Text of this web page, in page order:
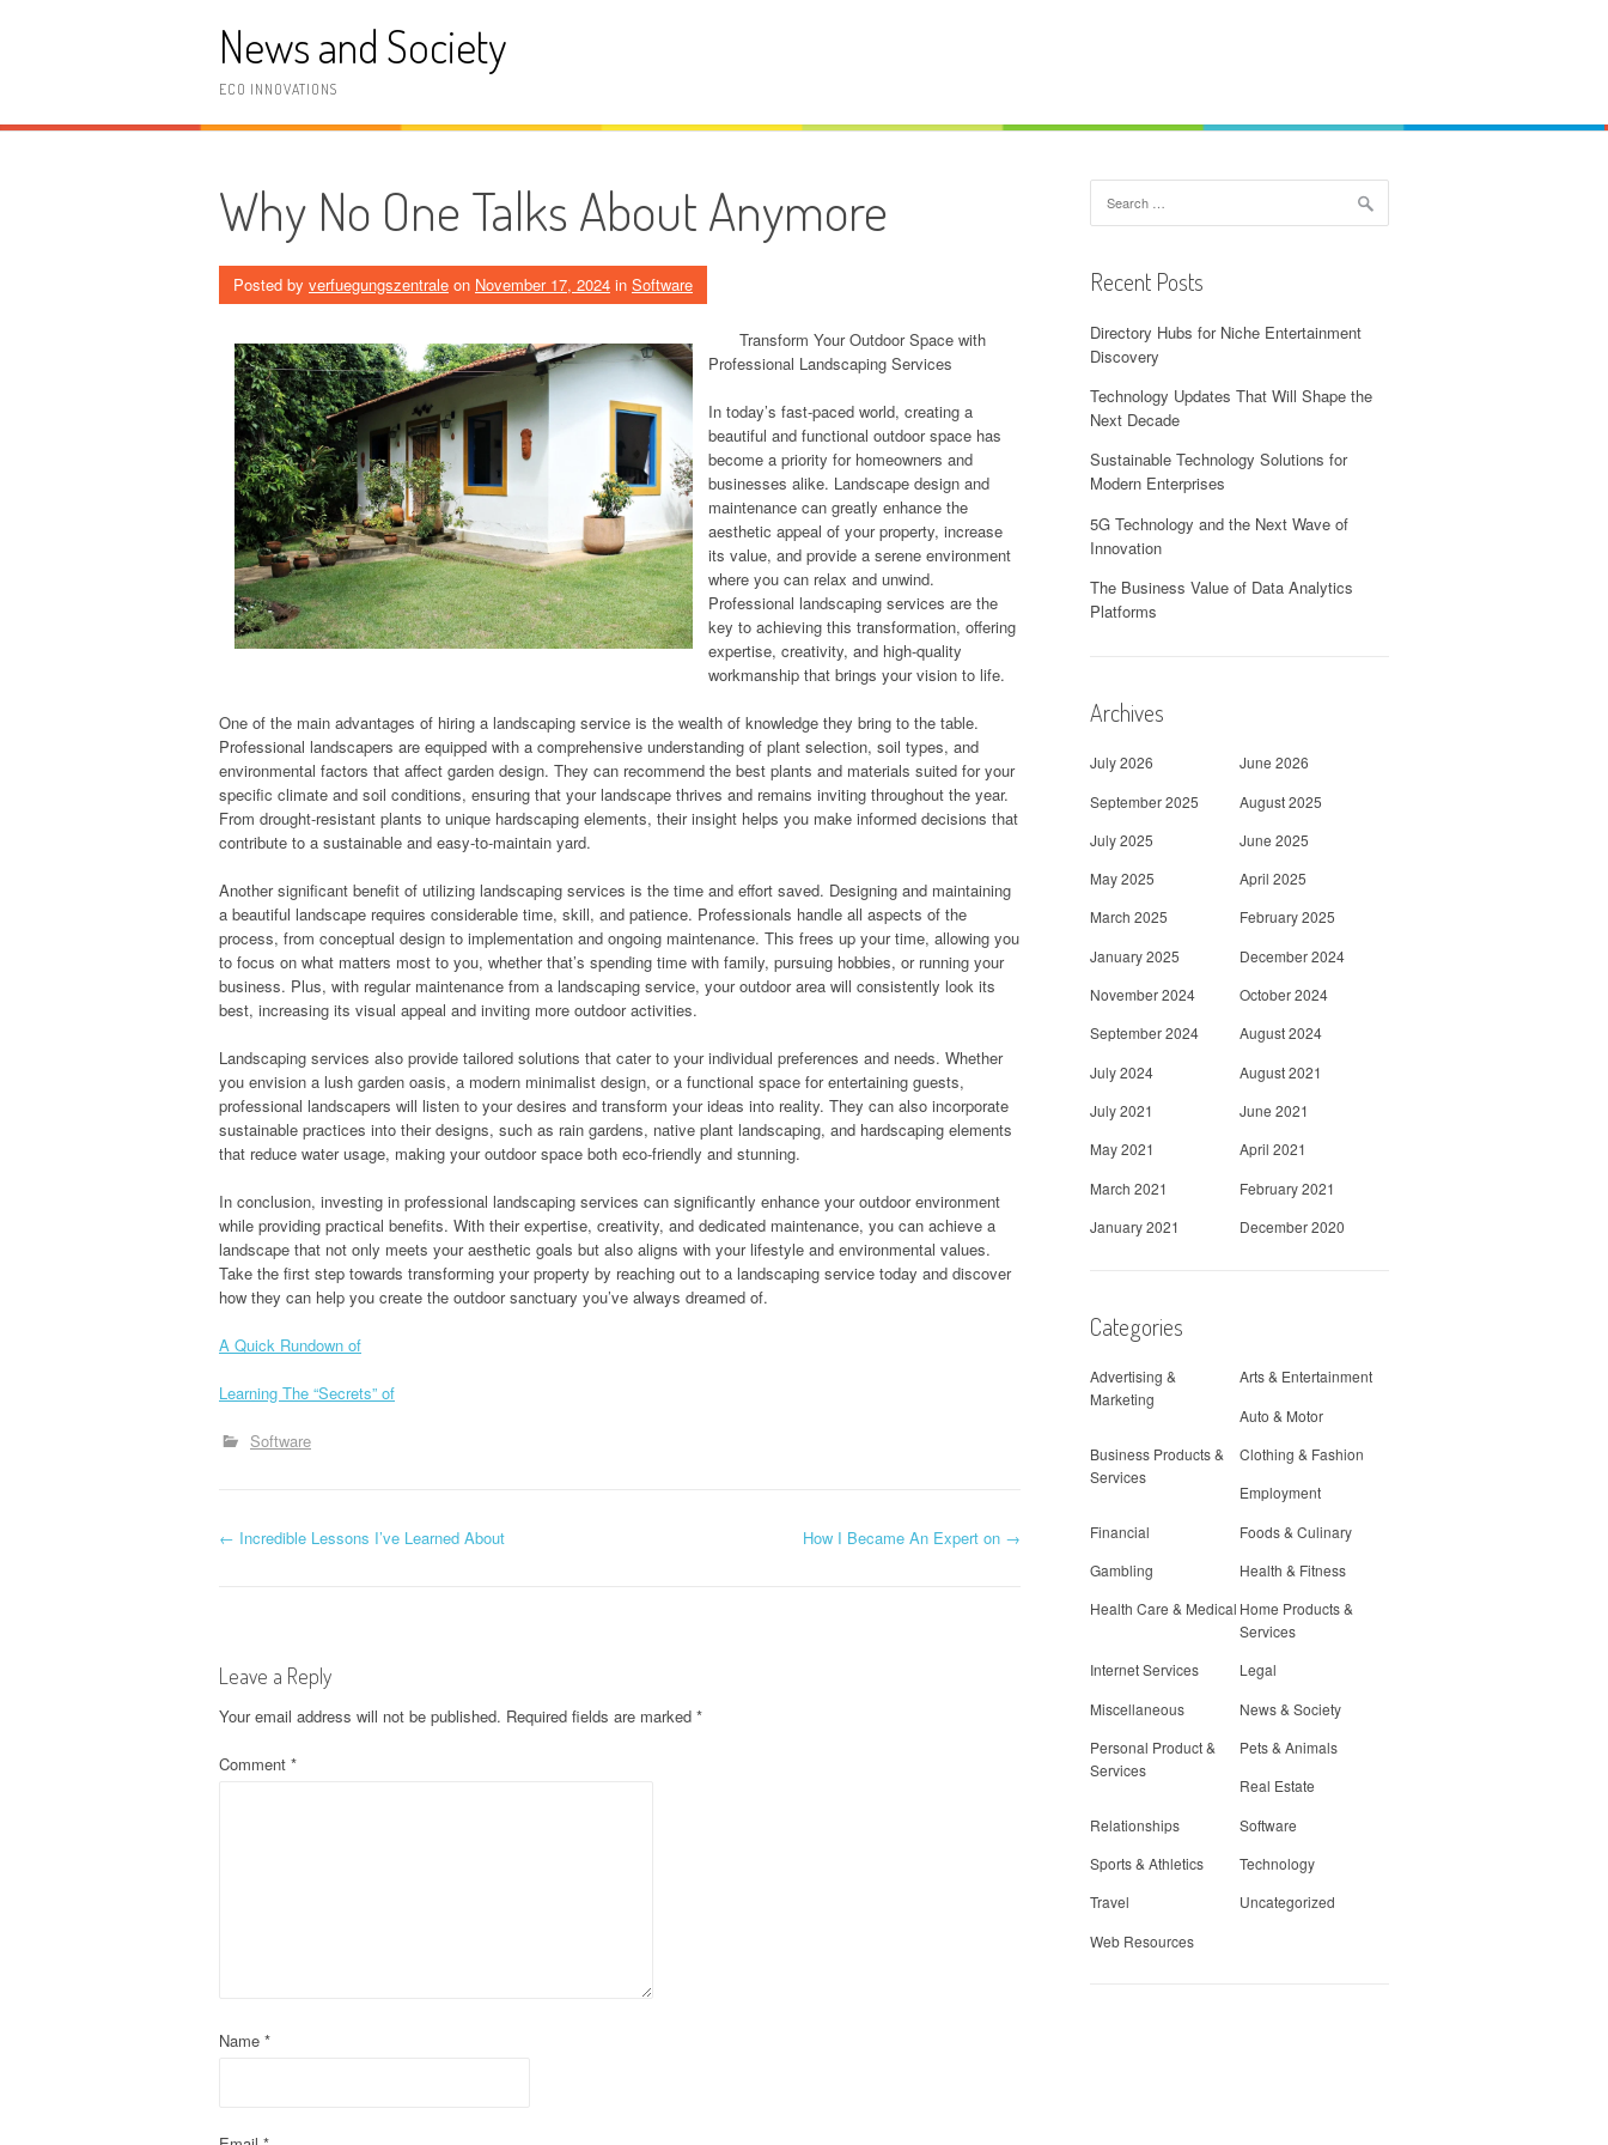
News and Society
ECO INNOVATIONS
Why No One Talks About Anymore
Posted by verfuegungszentrale on November 17, 2024 in Software
Transform Your Outdoor Space with
Professional Landscaping Services
In today’s fast-paced world, creating a
beautiful and functional outdoor space has
become a priority for homeowners and
businesses alike. Landscape design and
maintenance can greatly enhance the
aesthetic appeal of your property, increase
its value, and provide a serene environment
where you can relax and unwind.
Professional landscaping services are the
key to achieving this transformation, offering
expertise, creativity, and high-quality
workmanship that brings your vision to life.
One of the main advantages of hiring a landscaping service is the wealth of knowledge they bring to the table.
Professional landscapers are equipped with a comprehensive understanding of plant selection, soil types, and
environmental factors that affect garden design. They can recommend the best plants and materials suited for your
specific climate and soil conditions, ensuring that your landscape thrives and remains inviting throughout the year.
From drought-resistant plants to unique hardscaping elements, their insight helps you make informed decisions that
contribute to a sustainable and easy-to-maintain yard.
Another significant benefit of utilizing landscaping services is the time and effort saved. Designing and maintaining
a beautiful landscape requires considerable time, skill, and patience. Professionals handle all aspects of the
process, from conceptual design to implementation and ongoing maintenance. This frees up your time, allowing you
to focus on what matters most to you, whether that’s spending time with family, pursuing hobbies, or running your
business. Plus, with regular maintenance from a landscaping service, your outdoor area will consistently look its
best, increasing its visual appeal and inviting more outdoor activities.
Landscaping services also provide tailored solutions that cater to your individual preferences and needs. Whether
you envision a lush garden oasis, a modern minimalist design, or a functional space for entertaining guests,
professional landscapers will listen to your desires and transform your ideas into reality. They can also incorporate
sustainable practices into their designs, such as rain gardens, native plant landscaping, and hardscaping elements
that reduce water usage, making your outdoor space both eco-friendly and stunning.
In conclusion, investing in professional landscaping services can significantly enhance your outdoor environment
while providing practical benefits. With their expertise, creativity, and dedicated maintenance, you can achieve a
landscape that not only meets your aesthetic goals but also aligns with your lifestyle and environmental values.
Take the first step towards transforming your property by reaching out to a landscaping service today and discover
how they can help you create the outdoor sanctuary you’ve always dreamed of.
A Quick Rundown of
Learning The “Secrets” of
Software
P
t
n
t
← Incredible Lessons I’ve Learned About How I Became An Expert on →
Leave a Reply
Your email address will not be published. Required fields are marked *
Comment *
Name *
for:
Recent Posts
Directory Hubs for Niche Entertainment
Discovery
Technology Updates That Will Shape the
Next Decade
Sustainable Technology Solutions for
Modern Enterprises
5G Technology and the Next Wave of
Innovation
The Business Value of Data Analytics
Platforms
Archives
July 2026
June 2026
September 2025
August 2025
July 2025
June 2025
May 2025
April 2025
March 2025
February 2025
January 2025
December 2024
November 2024
October 2024
September 2024
August 2024
July 2024
August 2021
July 2021
June 2021
May 2021
April 2021
March 2021
February 2021
January 2021
December 2020
Categories
Advertising &
Marketing
Arts & Entertainment
Auto & Motor
Business Products &
Services
Clothing & Fashion
Employment
Financial
Foods & Culinary
Gambling
Health & Fitness
Health Care & Medical Home Products &
Services
Internet Services
Legal
Miscellaneous
News & Society
Personal Product &
Services
Pets & Animals
Real Estate
Relationships
Software
Sports & Athletics
Technology
Travel
Uncategorized
Web Resources